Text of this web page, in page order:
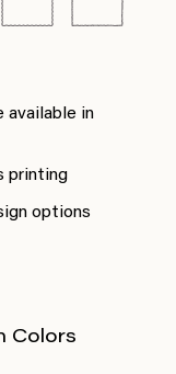
available in
printing
options
Colors